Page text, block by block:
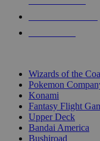
Wizards of the
Pokemon
Konami
Fantasy Flight
Upper Deck
Bandai America
Bushiroad